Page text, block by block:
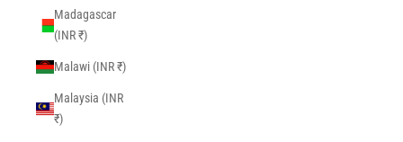
Madagascar
(INR ₹)
Malawi (INR ₹)
Malaysia (INR
₹)